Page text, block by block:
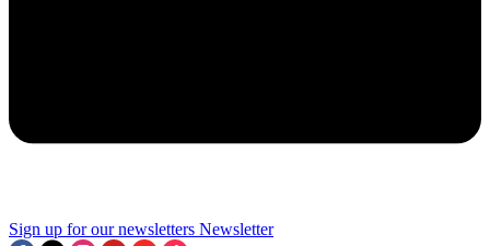
Sign up for our newsletters Newsletter